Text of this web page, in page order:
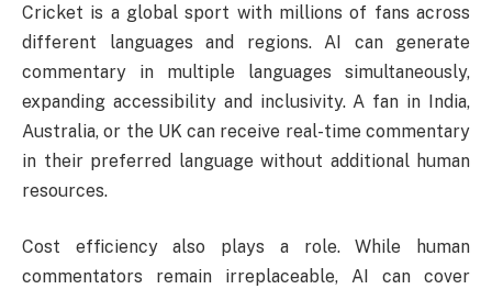
Cricket is a global sport with millions of fans across
different languages and regions. AI can generate
commentary in multiple languages simultaneously,
expanding accessibility and inclusivity. A fan in India,
Australia, or the UK can receive real-time commentary
in their preferred language without additional human
resources.
Cost efficiency also plays a role. While human
commentators remain irreplaceable, AI can cover